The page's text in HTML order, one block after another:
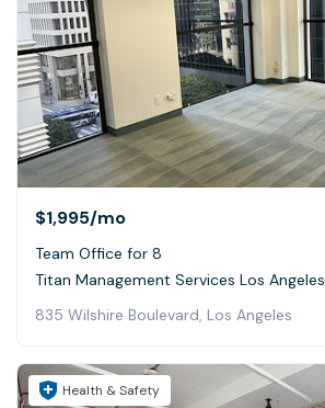
$1,995/mo
Team Office for 8
Titan Management Services Los Angeles
835 Wilshire Boulevard, Los Angeles
Health & Safety